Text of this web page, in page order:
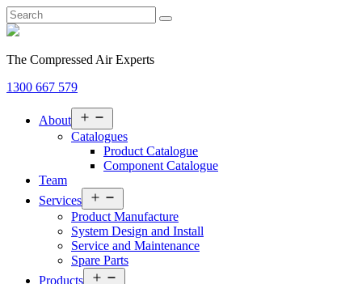
The Compressed Air Experts
1300 667 579
About
menu
Catalogues
Product Catalogue
Component Catalogue
Team
Services
menu
Product Manufacture
System Design and Install
Service and Maintenance
Spare Parts
Products